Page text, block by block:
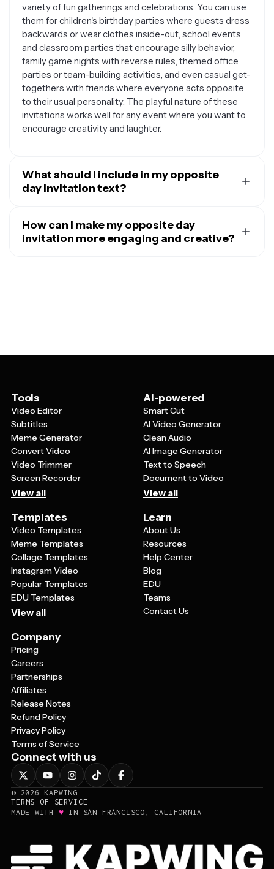
variety of fun gatherings and celebrations. You can use
them for children's birthday parties where guests dress
backwards or wear clothes inside-out, school events
and classroom parties that encourage silly behavior,
family game nights with reverse rules, themed office
parties or team-building activities, and even casual get-
togethers with friends where everyone acts opposite
to their usual personality. The playful nature of these
invitations works well for any event where you want to
encourage creativity and laughter.
What should I include in my opposite
day invitation text?
essential party details but presented in a fun,
backwards way. Start with a playful greeting like 'You're
How can I make my opposite day
invitation more engaging and creative?
backwards clocks, upside-down images, or reverse
time' helps set the opposite day mood and gets guests
excited about the theme before they even arrive.
Tools
Video Editor
Subtitles
Meme Generator
Convert Video
Video Trimmer
Screen Recorder
View all
AI-powered
Smart Cut
AI Video Generator
Clean Audio
AI Image Generator
Text to Speech
Document to Video
View all
Templates
Video Templates
Meme Templates
Collage Templates
Instagram Video
Popular Templates
EDU Templates
View all
Learn
About Us
Resources
Help Center
Blog
EDU
Teams
Contact Us
Company
Pricing
Careers
Partnerships
Affiliates
Release Notes
Refund Policy
Privacy Policy
Terms of Service
Connect with us
© 2026
KAPWING
TERMS OF SERVICE
MADE WITH ♥ IN SAN FRANCISCO, CALIFORNIA